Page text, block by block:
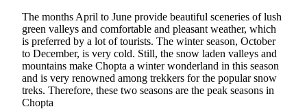
The months April to June provide beautiful sceneries of lush
green valleys and comfortable and pleasant weather, which
is preferred by a lot of tourists. The winter season, October
to December, is very cold. Still, the snow laden valleys and
mountains make Chopta a winter wonderland in this season
and is very renowned among trekkers for the popular snow
treks. Therefore, these two seasons are the peak seasons in
Chopta